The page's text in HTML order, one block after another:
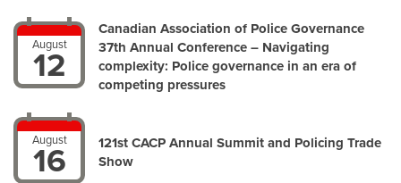
August
12
Canadian Association of Police Governance
37th Annual Conference – Navigating
complexity: Police governance in an era of
competing pressures
August
16
121st CACP Annual Summit and Policing Trade
Show